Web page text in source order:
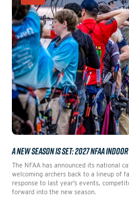
A NEW SEASON IS SET: 2027 NFAA
The NFAA has announced its national
welcoming archers back to a lineup of
response to last year’s events,
forward into the new season.